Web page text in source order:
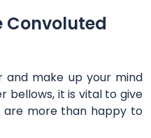
Convoluted
and make up your mind
bellows, it is vital to give
are more than happy to